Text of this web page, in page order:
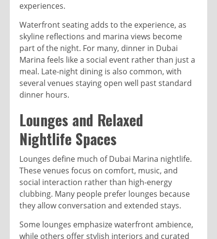
experiences.
Waterfront seating adds to the experience, as
skyline reflections and marina views become
part of the night. For many, dinner in Dubai
Marina feels like a social event rather than just a
meal. Late-night dining is also common, with
several venues staying open well past standard
dinner hours.
Lounges and Relaxed
Nightlife Spaces
Lounges define much of Dubai Marina nightlife.
These venues focus on comfort, music, and
social interaction rather than high-energy
clubbing. Many people prefer lounges because
they allow conversation and extended stays.
Some lounges emphasize waterfront ambience,
while others offer stylish interiors and curated